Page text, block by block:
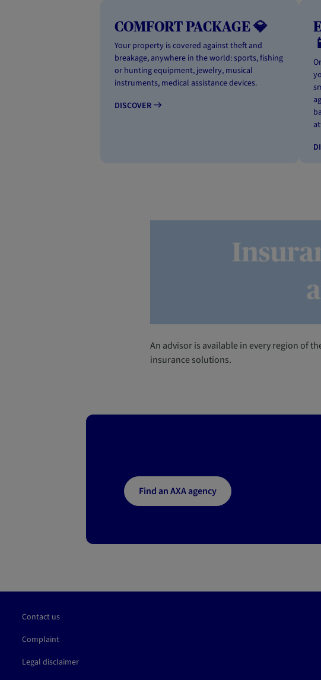
COMFORT PACKAGE 💎
Your property is covered against theft and
breakage, anywhere in the world: sports, fishing
or hunting equipment, jewelry, musical
instruments, medical assistance devices.
DISCOVER
An advisor is available in every region of
insurance solutions.
Find an AXA agency
Contact us
Complaint
Legal disclaimer